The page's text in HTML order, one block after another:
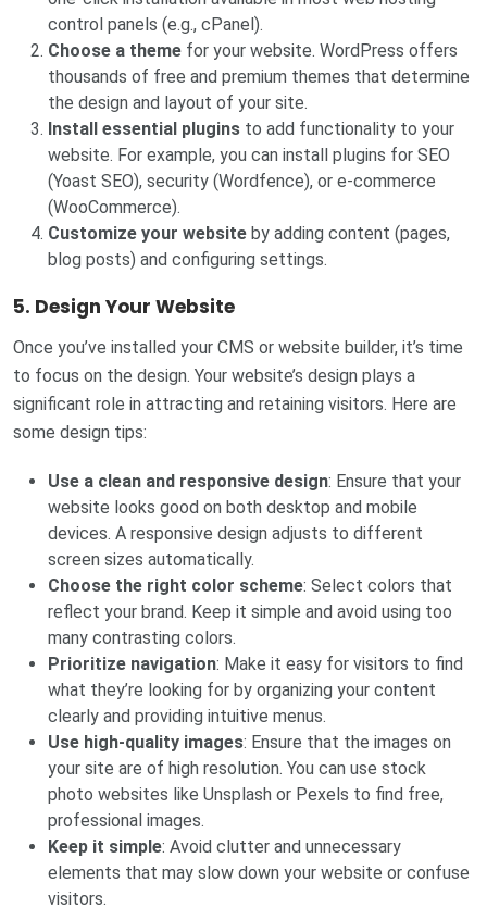
control panels (e.g., cPanel).
Choose a theme for your website. WordPress offers
thousands of free and premium themes that determine
the design and layout of your site.
Install essential plugins to add functionality to your
website. For example, you can install plugins for SEO
(Yoast SEO), security (Wordfence), or e-commerce
(WooCommerce).
Customize your website by adding content (pages,
blog posts) and configuring settings.
5. Design Your Website
Once you’ve installed your CMS or website builder, it’s time
to focus on the design. Your website’s design plays a
significant role in attracting and retaining visitors. Here are
some design tips:
Use a clean and responsive design: Ensure that your
website looks good on both desktop and mobile
devices. A responsive design adjusts to different
screen sizes automatically.
Choose the right color scheme: Select colors that
reflect your brand. Keep it simple and avoid using too
many contrasting colors.
Prioritize navigation: Make it easy for visitors to find
what they’re looking for by organizing your content
clearly and providing intuitive menus.
Use high-quality images: Ensure that the images on
your site are of high resolution. You can use stock
photo websites like Unsplash or Pexels to find free,
professional images.
Keep it simple: Avoid clutter and unnecessary
elements that may slow down your website or confuse
visitors.